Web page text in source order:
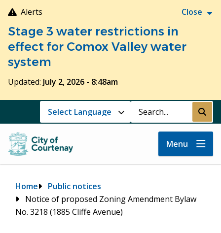
Skip
to
main
content
Alerts Close
Stage 3 water restrictions in
effect for Comox Valley water
system
Updated: July 2, 2026 - 8:48am
Search Submit
Menu
Breadcrumb
Home
Public notices
Notice of proposed Zoning Amendment Bylaw
No. 3218 (1885 Cliffe Avenue)